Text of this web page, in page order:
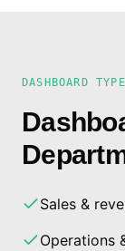
DASHBOARD
Sales &
Operations